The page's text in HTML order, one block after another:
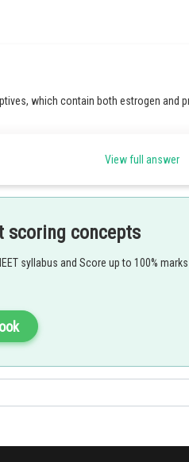
which contain both estrogen and
They can also thicken cervical
View full answer
scoring concepts
syllabus and Score up to 100% marks